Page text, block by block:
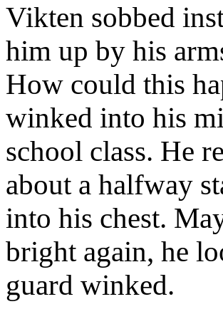
Vikten sobbed
him up by his
How could this
winked into his
school class. He
about a halfway
into his chest.
bright again, he
guard winked.